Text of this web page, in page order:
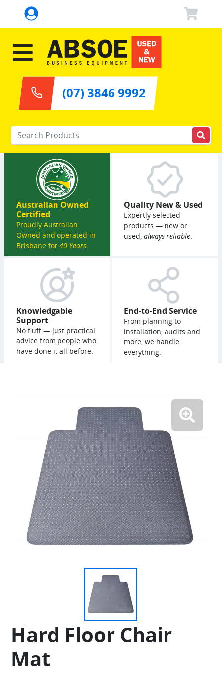
Enter your keywords
(07) 3846 9992
Australian Owned
Certified
Proudly Australian
Owned and operated in
Brisbane for 40 Years.
Quality New & Used
Expertly selected
products — new or
used, always reliable.
Knowledgable
Support
No fluff — just practical
advice from people who
have done it all before.
End-to-End Service
From planning to
installation, audits and
more, we handle
everything.
Hard Floor Chair
Mat